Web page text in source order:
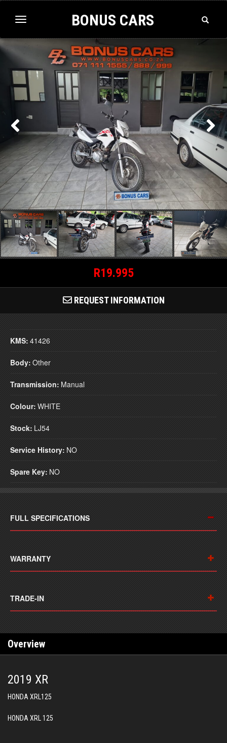
Toggle
Toggle
BONUS CARS
R19.995
REQUEST INFORMATION
KMS: 41426
Body: Other
Transmission: Manual
Colour: WHITE
Stock: LJ54
Service History: NO
Spare Key: NO
FULL SPECIFICATIONS
WARRANTY
TRADE-IN
Overview
2019 XR
HONDA XRL125
HONDA XRL 125